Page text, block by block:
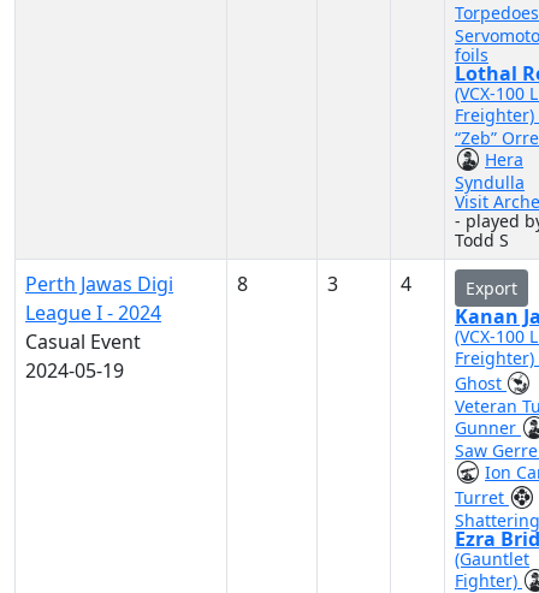
foils
Lothal
(VCX-100
Freighter)
“Zeb”
Hera
Syndulla
Visit
- played
Todd S
Perth Jawas Digi
League I - 2024
Casual Event
2024-05-19
8 3 4 Export
Kanan
(VCX-100
Freighter)
Ghost
Veteran
Gunner
Saw
Ion
Turret
Ezra
(Gauntlet
Fighter)